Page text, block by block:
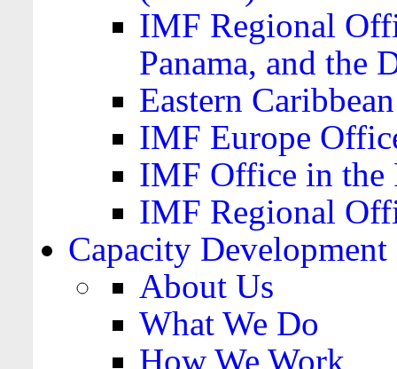
IMF Regional
Panama, and the
Eastern
IMF Europe
IMF Office in the
IMF Regional
Capacity Development
About Us
What We Do
How We Work